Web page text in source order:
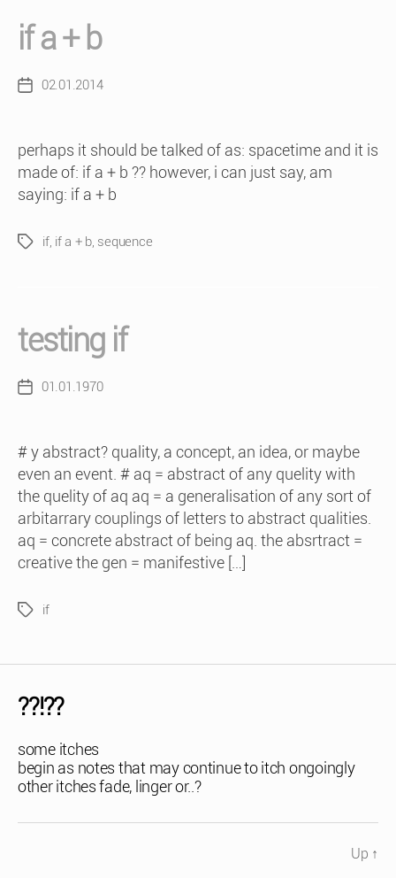
if a + b
Post02.01.2014
perhaps it should be talked of as: spacetime and it is
made of: if a + b ?? however, i can just say, am
saying: if a + b
Tagsif, if a + b, sequence
testing if
Post01.01.1970
# y abstract? quality, a concept, an idea, or maybe
even an event. # aq = abstract of any quelity with
the quelity of aq aq = a generalisation of any sort of
arbitarrary couplings of letters to abstract qualities.
aq = concrete abstract of being aq. the absrtract =
creative the gen = manifestive […]
Tagsif
??!??
some itches
begin as notes that may continue to itch ongoingly
other itches fade, linger or..?
Up ↑